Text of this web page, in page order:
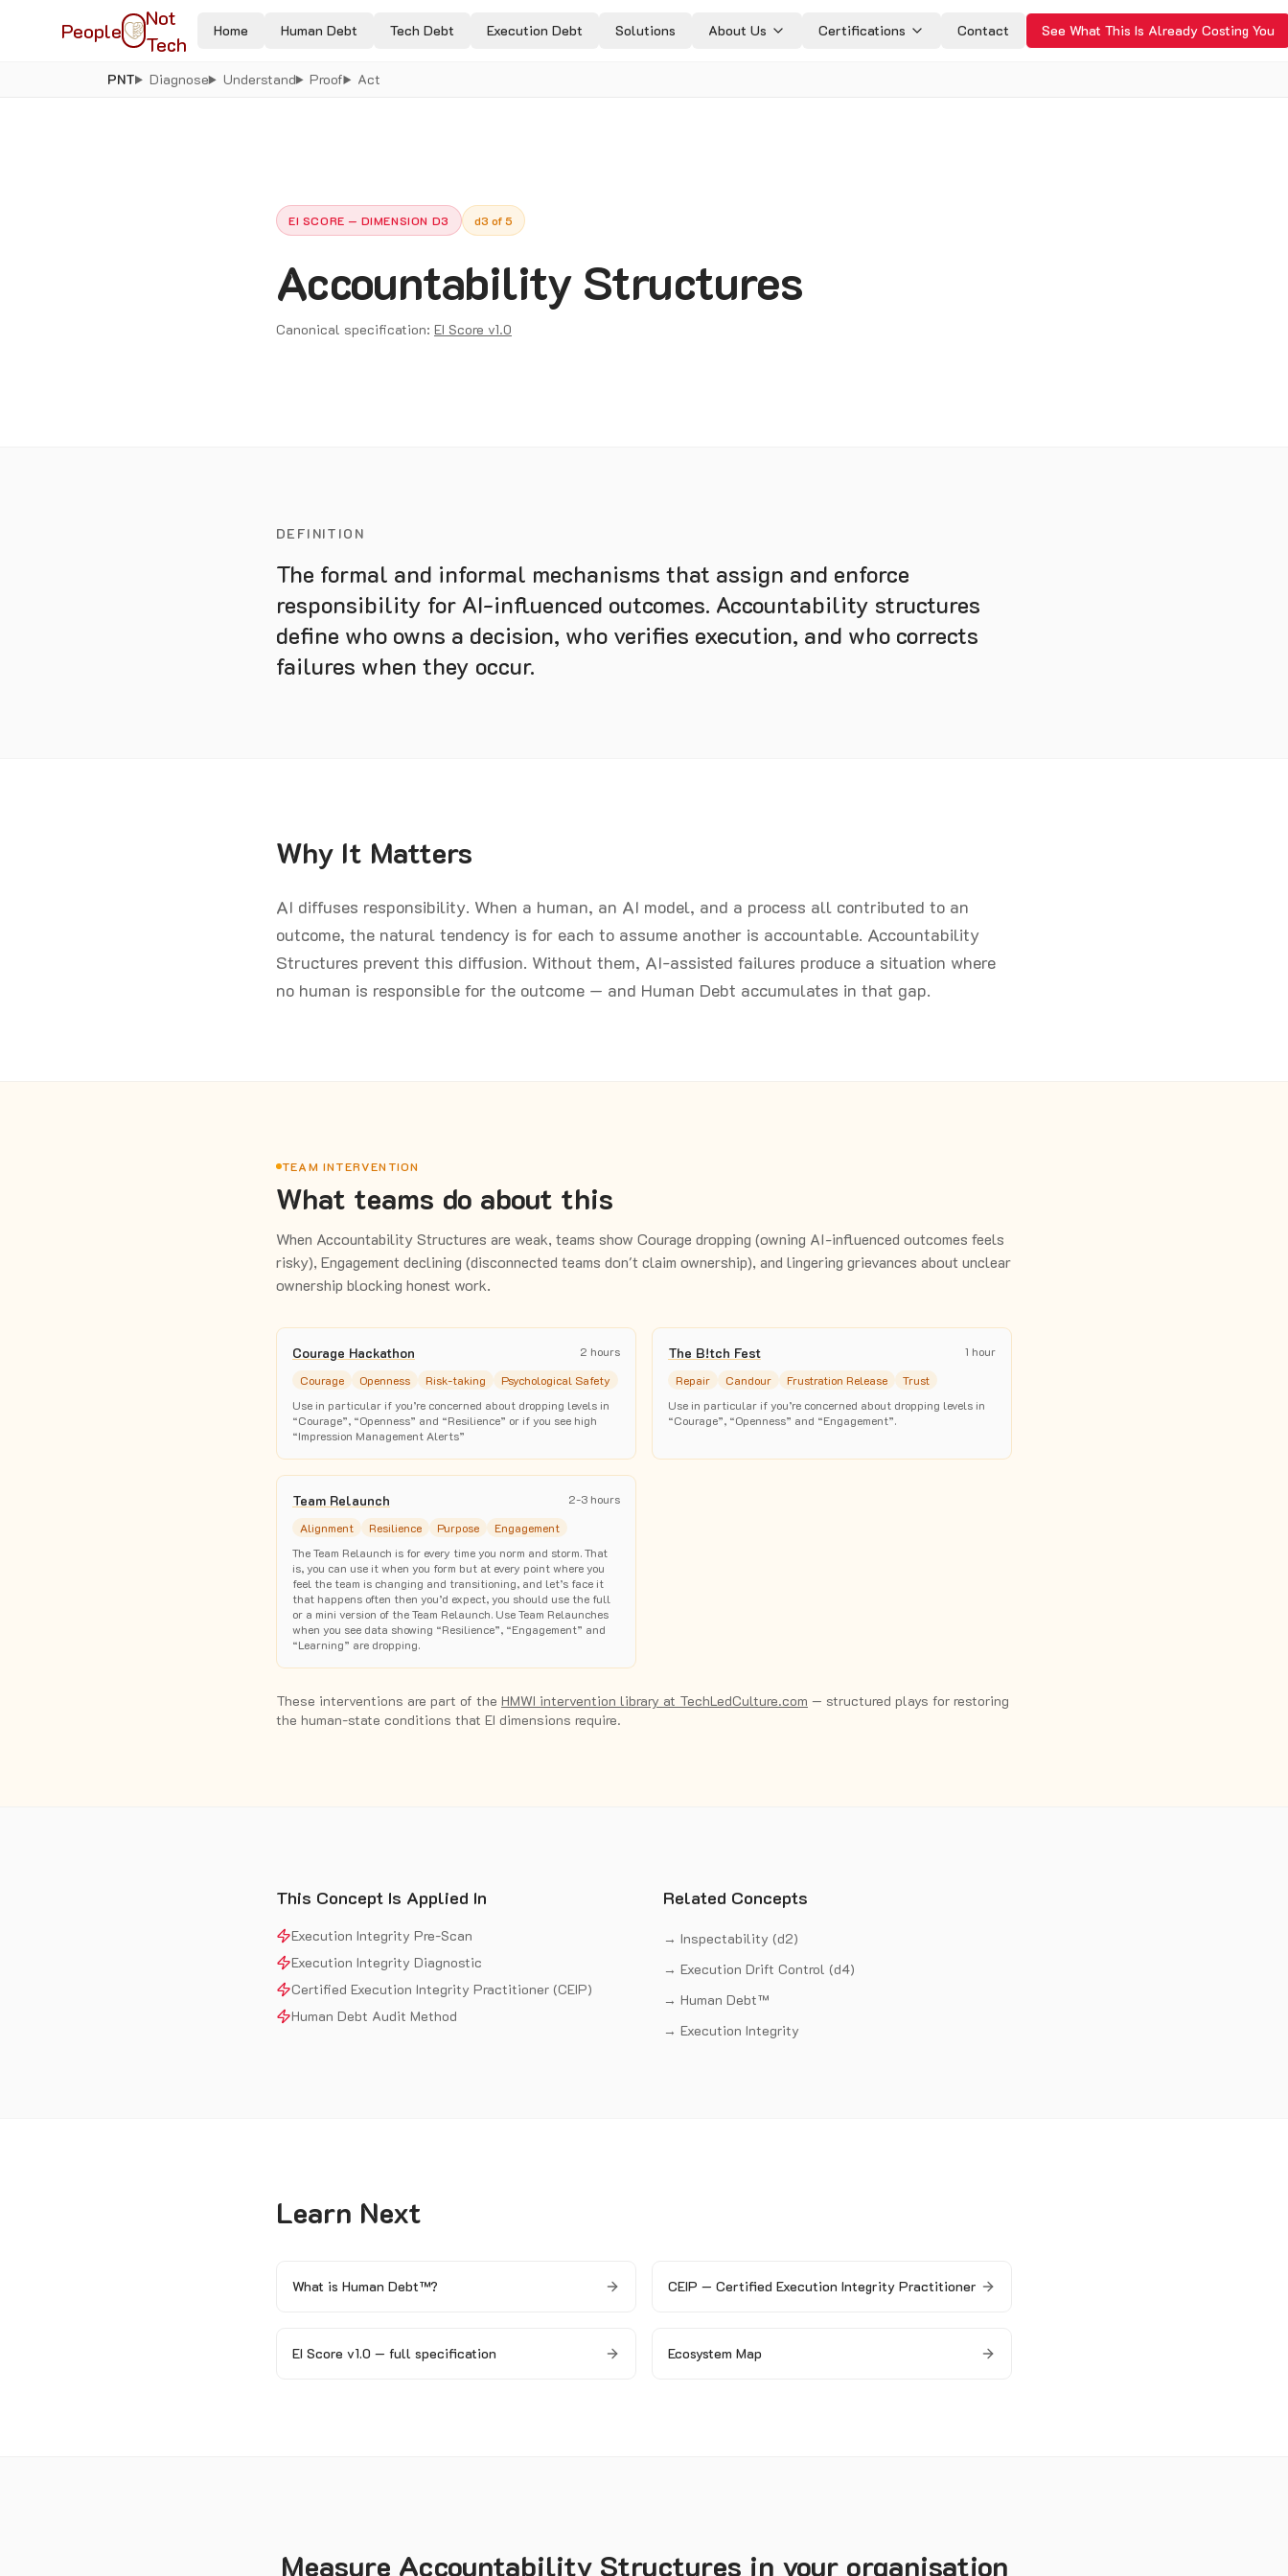
People
Not
Tech
Home Human Debt Tech Debt Execution Debt Solutions About Us Certifications Contact See What This Is Already Costing You
PNT Diagnose Understand Proof Act
EI SCORE — DIMENSION D3 d3 of 5
Accountability Structures
Canonical specification: EI Score v1.0
DEFINITION
The formal and informal mechanisms that assign and enforce
responsibility for AI-influenced outcomes. Accountability structures
define who owns a decision, who verifies execution, and who corrects
failures when they occur.
Why It Matters
AI diffuses responsibility. When a human, an AI model, and a process all contributed to an
outcome, the natural tendency is for each to assume another is accountable. Accountability
Structures prevent this diffusion. Without them, AI-assisted failures produce a situation where
no human is responsible for the outcome — and Human Debt accumulates in that gap.
TEAM INTERVENTION
What teams do about this
When Accountability Structures are weak, teams show Courage dropping (owning AI-influenced outcomes feels
risky), Engagement declining (disconnected teams don't claim ownership), and lingering grievances about unclear
ownership blocking honest work.
Courage Hackathon
2 hours
Courage
Openness Risk-taking
Psychological Safety
Use in particular if you’re concerned about dropping levels in
“Courage”, “Openness” and “Resilience” or if you see high
“Impression Management Alerts”
The B!tch Fest
1 hour
Repair
Candour Frustration Release
Trust
Use in particular if you’re concerned about dropping levels in
“Courage”, “Openness” and “Engagement”.
Team Relaunch
2-3 hours
Alignment
Resilience Purpose
Engagement
The Team Relaunch is for every time you norm and storm. That
is, you can use it when you form but at every point where you
feel the team is changing and transitioning, and let’s face it
that happens often then you’d expect, you should use the full
or a mini version of the Team Relaunch. Use Team Relaunches
when you see data showing “Resilience”, “Engagement” and
“Learning” are dropping.
These interventions are part of the HMWI intervention library at TechLedCulture.com — structured plays for restoring
the human-state conditions that EI dimensions require.
This Concept Is Applied In
Execution Integrity Pre-Scan
Execution Integrity Diagnostic
Certified Execution Integrity Practitioner (CEIP)
Human Debt Audit Method
Related Concepts
→ Inspectability (d2)
→ Execution Drift Control (d4)
→ Human Debt™
→ Execution Integrity
Learn Next
What is Human Debt™? CEIP — Certified Execution Integrity Practitioner
EI Score v1.0 — full specification Ecosystem Map
Measure Accountability Structures in your organisation